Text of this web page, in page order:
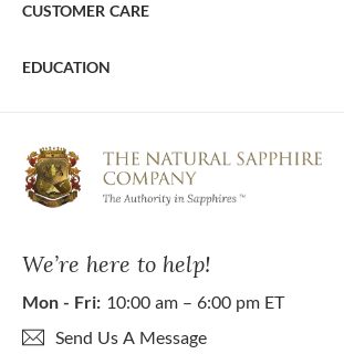
We’re here to help!
Mon - Fri: 10:00 am – 6:00 pm ET
Send Us A Message
CUSTOMER CARE
EDUCATION